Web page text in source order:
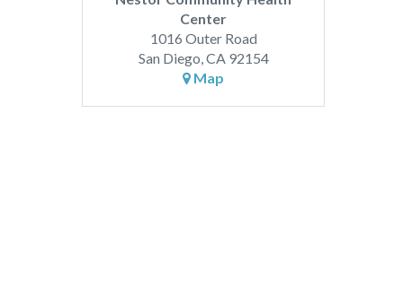
Center
1016 Outer Road
San Diego, CA 92154
Map